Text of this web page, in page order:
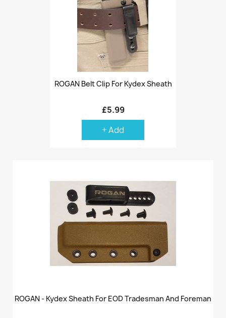
ROGAN Belt Clip For Kydex Sheath
£5.99
+ Add
ROGAN - Kydex Sheath For EOD Tradesman And Foreman